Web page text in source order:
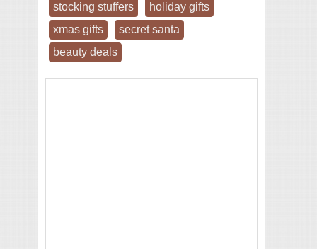
stocking stuffers
holiday gifts
xmas gifts
secret santa
beauty deals